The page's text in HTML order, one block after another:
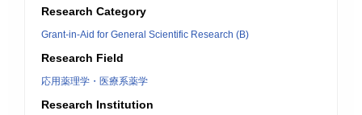
Research Category
Grant-in-Aid for General Scientific Research (B)
Research Field
応用薬理学・医療系薬学
Research Institution